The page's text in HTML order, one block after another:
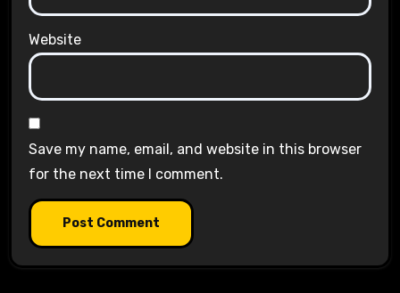
Website
Save my name, email, and website in this browser
for the next time I comment.